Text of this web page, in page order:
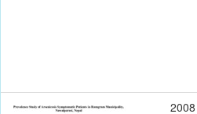
2008